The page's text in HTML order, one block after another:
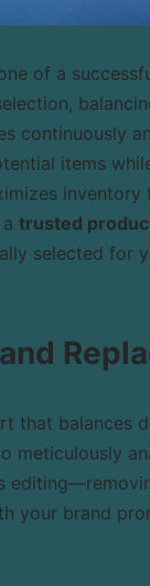
of a
continuously
items
inventory
trusted
selected for
that balances
meticulously
your brand